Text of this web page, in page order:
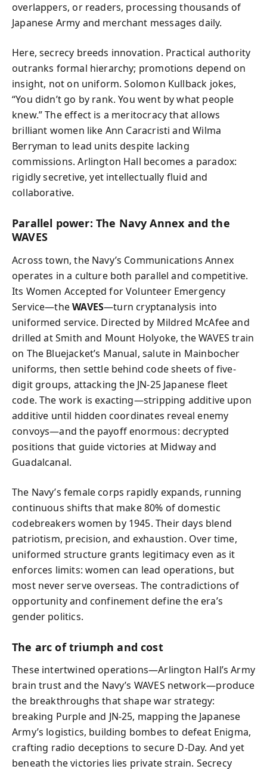
overlappers, or readers, processing thousands of
Japanese Army and merchant messages daily.
Here, secrecy breeds innovation. Practical authority
outranks formal hierarchy; promotions depend on
insight, not on uniform. Solomon Kullback jokes,
“You didn’t go by rank. You went by what people
knew.” The effect is a meritocracy that allows
brilliant women like Ann Caracristi and Wilma
Berryman to lead units despite lacking
commissions. Arlington Hall becomes a paradox:
rigidly secretive, yet intellectually fluid and
collaborative.
Parallel power: The Navy Annex and the
WAVES
Across town, the Navy’s Communications Annex
operates in a culture both parallel and competitive.
Its Women Accepted for Volunteer Emergency
Service—theWAVES—turn cryptanalysis into
uniformed service. Directed by Mildred McAfee and
drilled at Smith and Mount Holyoke, the WAVES train
on The Bluejacket’s Manual, salute in Mainbocher
uniforms, then settle behind code sheets of five-
digit groups, attacking the JN‑25 Japanese fleet
code. The work is exacting—stripping additive upon
additive until hidden coordinates reveal enemy
convoys—and the payoff enormous: decrypted
positions that guide victories at Midway and
Guadalcanal.
The Navy’s female corps rapidly expands, running
continuous shifts that make 80% of domestic
codebreakers women by 1945. Their days blend
patriotism, precision, and exhaustion. Over time,
uniformed structure grants legitimacy even as it
enforces limits: women can lead operations, but
most never serve overseas. The contradictions of
opportunity and confinement define the era’s
gender politics.
The arc of triumph and cost
These intertwined operations—Arlington Hall’s Army
brain trust and the Navy’s WAVES network—produce
the breakthroughs that shape war strategy:
breaking Purple and JN‑25, mapping the Japanese
Army’s logistics, building bombes to defeat Enigma,
crafting radio deceptions to secure D‑Day. And yet
beneath the victories lies private strain. Secrecy